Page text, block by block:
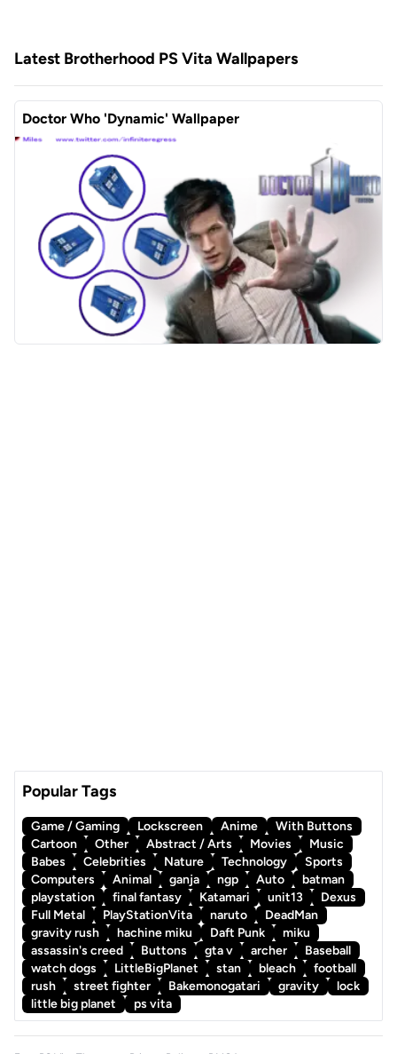
Latest Brotherhood PS Vita Wallpapers
Doctor Who 'Dynamic' Wallpaper
Popular Tags
Game / Gaming Lockscreen Anime
With Buttons
Cartoon
Other Abstract / Arts Movies
Music
Babes
Celebrities Nature Technology
Sports
Computers
Animal ganja ngp Auto
batman
playstation
final fantasy Katamari unit13
Dexus
Full Metal
PlayStationVita naruto
DeadMan
gravity rush
hachine miku Daft Punk
miku
assassin's creed
Buttons gta v archer
Baseball
watch dogs
LittleBigPlanet stan bleach
football
rush
street fighter Bakemonogatari gravity
lock
little big planet
ps vita